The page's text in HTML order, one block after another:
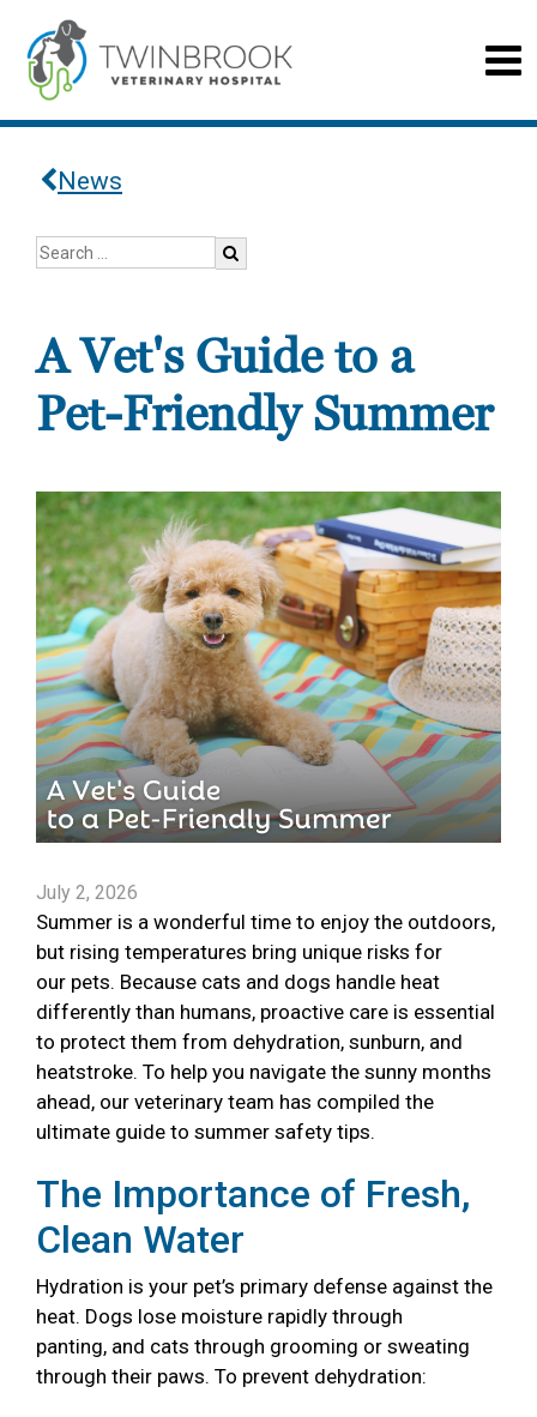
News
A Vet's Guide to a
Pet-Friendly Summer
July 2, 2026
Summer is a wonderful time to enjoy the outdoors,
but rising temperatures bring unique risks for
our pets. Because cats and dogs handle heat
differently than humans, proactive care is essential
to protect them from dehydration, sunburn, and
heatstroke. To help you navigate the sunny months
ahead, our veterinary team has compiled the
ultimate guide to summer safety tips.
The Importance of Fresh,
Clean Water
Hydration is your pet’s primary defense against the
heat. Dogs lose moisture rapidly through
panting, and cats through grooming or sweating
through their paws. To prevent dehydration: